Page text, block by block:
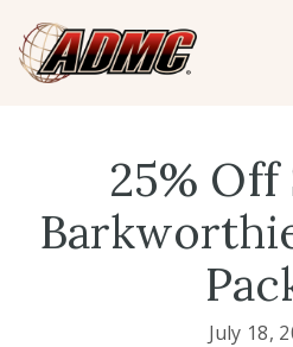
25%
July 18,